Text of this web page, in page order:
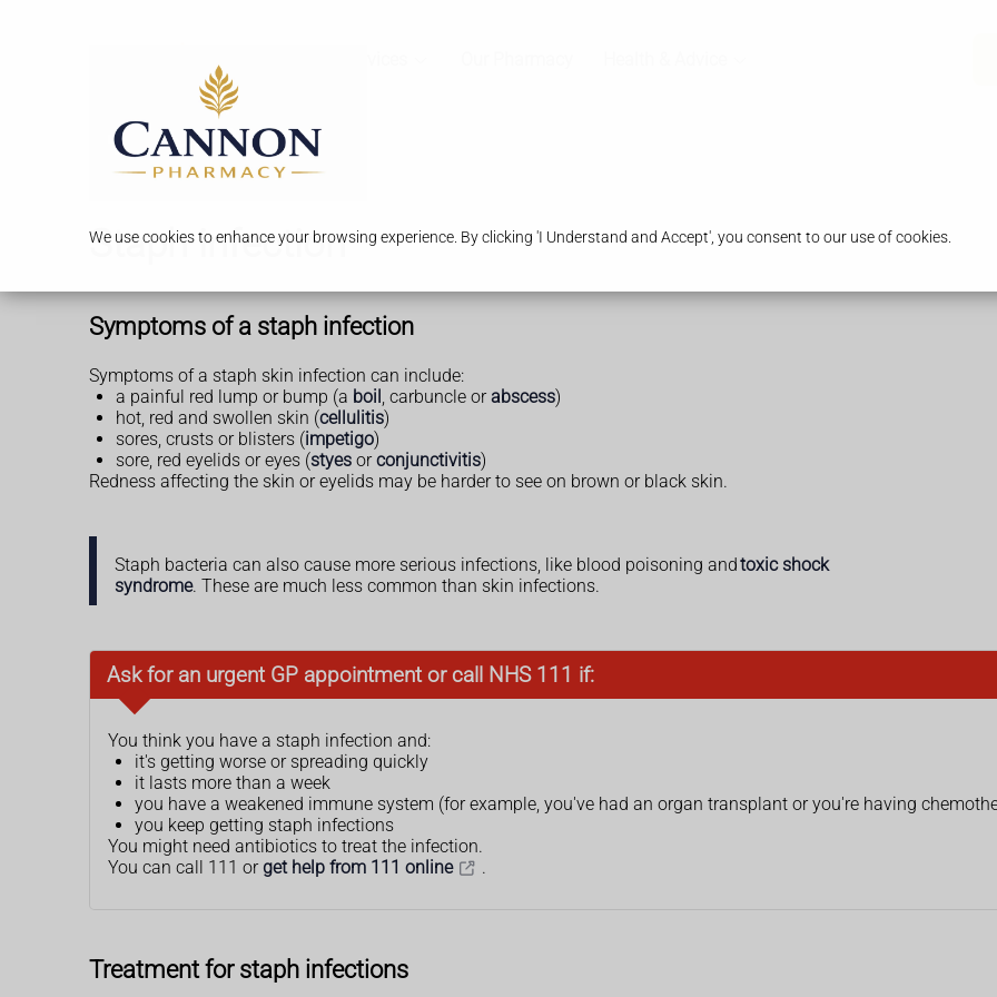
We use cookies to enhance your browsing experience. By clicking 'I Understand and Accept', you consent to our use of cookies.
Staph infection
Symptoms of a staph infection
Symptoms of a staph skin infection can include:
a painful red lump or bump (a boil, carbuncle orabscess)
hot, red and swollen skin (cellulitis)
sores, crusts or blisters (impetigo)
sore, red eyelids or eyes (styes orconjunctivitis)
Redness affecting the skin or eyelids may be harder to see on brown or black skin.
Staph bacteria can also cause more serious infections, like blood poisoning andtoxic shock
syndrome. These are much less common than skin infections.
Ask for an urgent GP appointment or call NHS 111 if:
You think you have a staph infection and:
it's getting worse or spreading quickly
it lasts more than a week
you have a weakened immune system (for example, you've had an organ transplant or you're having
you keep getting staph infections
You might need antibiotics to treat the infection.
You can call 111 or get help from 111 online .
Treatment for staph infections